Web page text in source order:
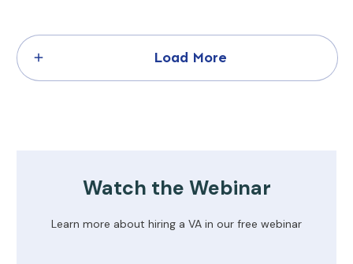
Load More
Watch the Webinar
Learn more about hiring a VA in our free webinar